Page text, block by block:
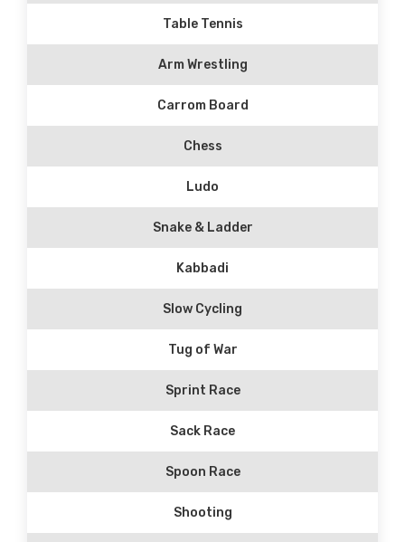
Table Tennis
Arm Wrestling
Carrom Board
Chess
Ludo
Snake & Ladder
Kabbadi
Slow Cycling
Tug of War
Sprint Race
Sack Race
Spoon Race
Shooting